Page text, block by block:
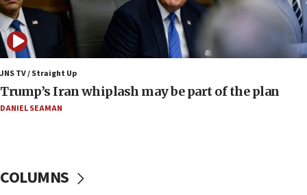
Regavim takes EU sanctions fight to European
court
07:04
Israeli spokesman says Iran ‘not to be trusted’ on
nuclear deal
06:54
J’lem issues travel warning for Greece ahead of
JNS TV / Straight Up
Trump’s Iran whiplash may be part of the plan
DANIEL SEAMAN
COLUMNS